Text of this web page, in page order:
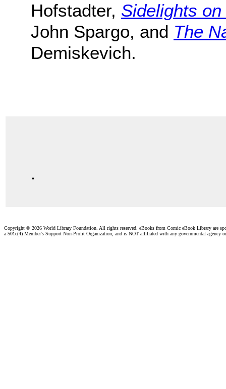
Hofstadter, Sidelights
John Spargo, and The
Demiskevich.
.
Copyright © 2026 World Library Foundation. All rights reserved. eBooks from Comic eBook Library are
a 501c(4) Member's Support Non-Profit Organization, and is NOT affiliated with any governmental agency